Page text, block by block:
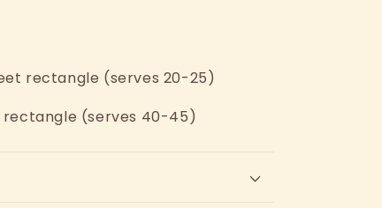
rectangle (serves 20-25)
rectangle (serves 40-45)